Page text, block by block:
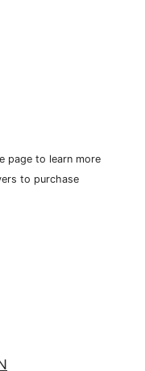
page to learn more
to purchase